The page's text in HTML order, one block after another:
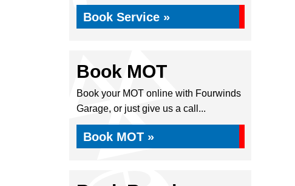
Book Service »
Book MOT
Book your MOT online with Fourwinds
Garage, or just give us a call...
Book MOT »